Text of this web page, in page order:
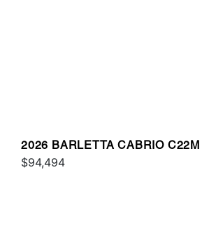
2026 BARLETTA CABRIO C22M
$94,494